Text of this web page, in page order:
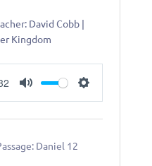
David Cobb |
Kingdom
Daniel 12